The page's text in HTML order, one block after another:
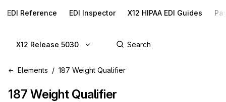
EDI Reference EDI Inspector X12 HIPAA EDI Guides
X12 Release 5030
Elements 187 Weight Qualifier
187 Weight Qualifier